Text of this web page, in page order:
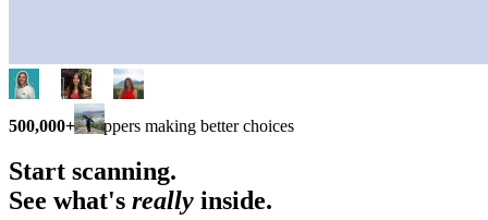
500,000+ shoppers making better choices
Start scanning.
See what's really inside.